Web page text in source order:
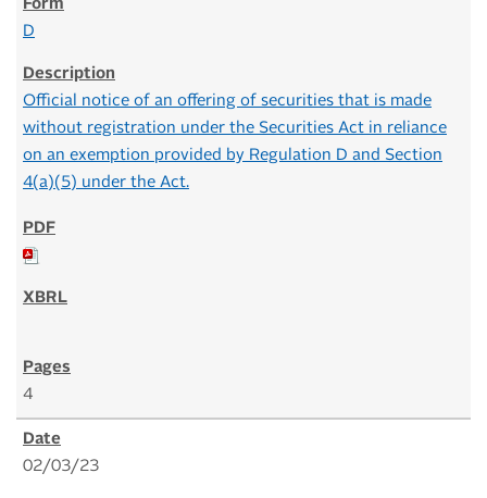
D
Official notice of an offering of securities that is made
without registration under the Securities Act in reliance
on an exemption provided by Regulation D and Section
4(a)(5) under the Act.
4
02/03/23